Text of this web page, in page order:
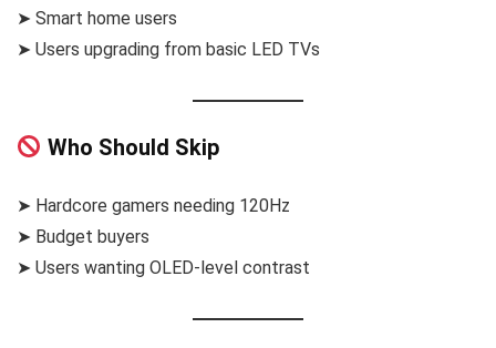
➤ Smart home users
➤ Users upgrading from basic LED TVs
Who Should Skip
➤ Hardcore gamers needing 120Hz
➤ Budget buyers
➤ Users wanting OLED-level contrast